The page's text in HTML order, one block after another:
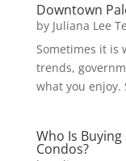
Downtown
by Juliana Lee
Sometimes it is
trends,
what you enjoy.
Who Is
Condos?